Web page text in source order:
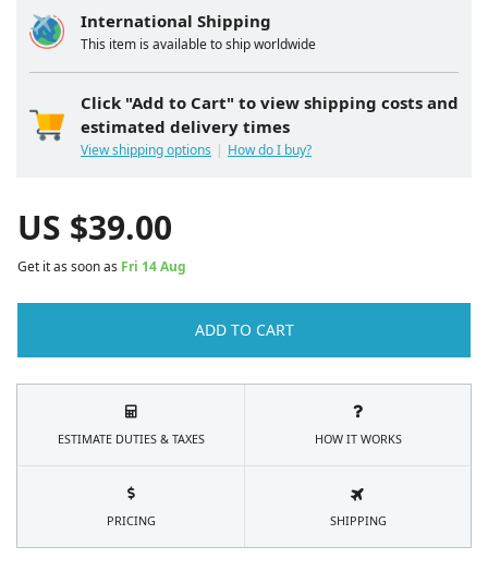
International Shipping
This item is available to ship worldwide
Click "Add to Cart" to view shipping costs and
estimated delivery times
View shipping options How do I buy?
US $39.00
Get it as soon as Fri 14 Aug
ADD TO CART
ESTIMATE DUTIES & TAXES HOW IT WORKS
PRICING SHIPPING